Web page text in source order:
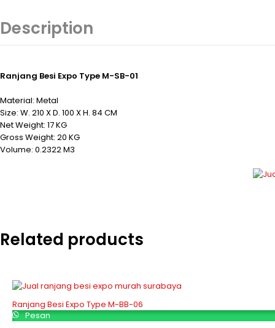
Description
Ranjang Besi Expo Type M-SB-01
Material: Metal
Size: W. 210 X D. 100 X H. 84 CM
Net Weight: 17 KG
Gross Weight: 20 KG
Volume: 0.2322 M3
Related products
Ranjang Besi Expo Type M-BB-06
Pesan